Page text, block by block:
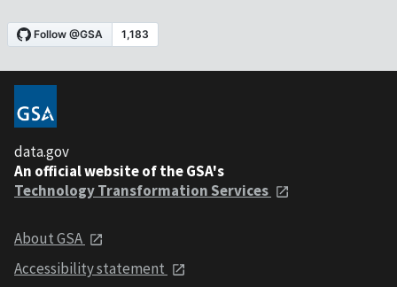
data.gov
An official website of the GSA's
Technology Transformation Services
About GSA
Accessibility statement